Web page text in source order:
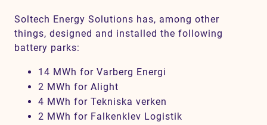
Soltech Energy Solutions has, among other
things, designed and installed the following
battery parks:
14 MWh for Varberg Energi
2 MWh for Alight
4 MWh for Tekniska verken
2 MWh for Falkenklev Logistik